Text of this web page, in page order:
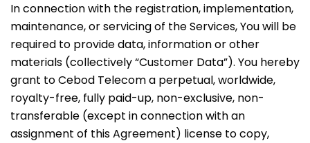
In connection with the registration, implementation,
maintenance, or servicing of the Services, You will be
required to provide data, information or other
materials (collectively “Customer Data”). You hereby
grant to Cebod Telecom a perpetual, worldwide,
royalty-free, fully paid-up, non-exclusive, non-
transferable (except in connection with an
assignment of this Agreement) license to copy,